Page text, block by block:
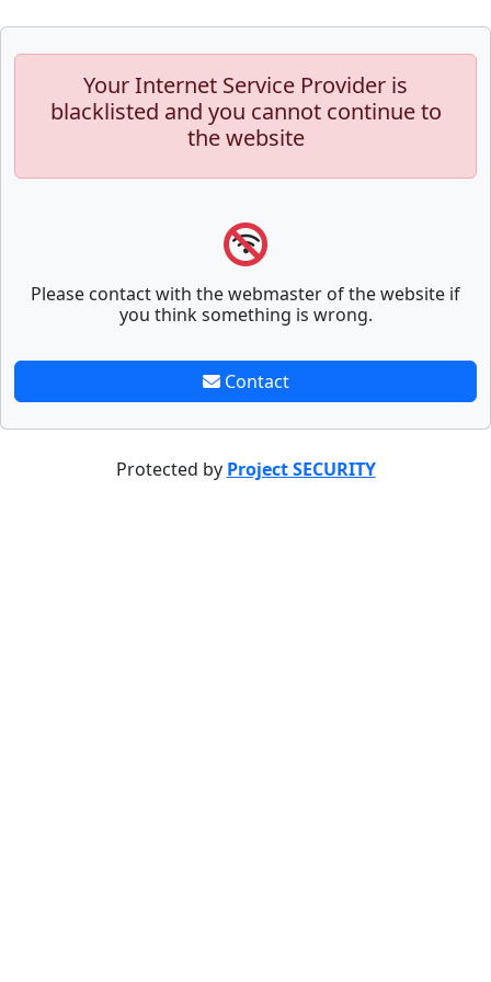
Your Internet Service Provider is
blacklisted and you cannot continue to
the website
Please contact with the webmaster of the website if
you think something is wrong.
Contact
Protected by Project SECURITY